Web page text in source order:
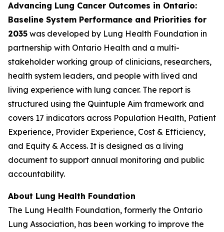
Advancing Lung Cancer Outcomes in Ontario:
Baseline System Performance and Priorities for
2035 was developed by Lung Health Foundation in
partnership with Ontario Health and a multi-
stakeholder working group of clinicians, researchers,
health system leaders, and people with lived and
living experience with lung cancer. The report is
structured using the Quintuple Aim framework and
covers 17 indicators across Population Health, Patient
Experience, Provider Experience, Cost & Efficiency,
and Equity & Access. It is designed as a living
document to support annual monitoring and public
accountability.
About Lung Health Foundation
The Lung Health Foundation, formerly the Ontario
Lung Association, has been working to improve the